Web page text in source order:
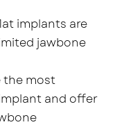
implants are
jawbone
the most
and offer